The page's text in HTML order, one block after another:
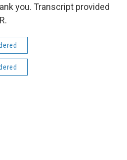
you. Transcript provided